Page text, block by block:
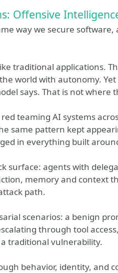
Offensive
way we secure
traditional applications.
world with autonomy.
says. That is not where
teaming AI systems
same pattern kept
in everything built
surface: agents with
memory and context
path.
scenarios: a benign
through tool
traditional vulnerability.
behavior, identity, and